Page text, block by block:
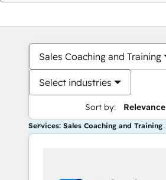
Sales Coaching and Training
Select industries
Sort by: Relevance
Services: Sales Coaching and Training